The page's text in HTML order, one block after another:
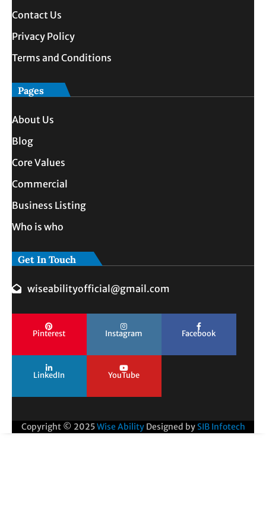
Contact Us
Privacy Policy
Terms and Conditions
Pages
About Us
Blog
Core Values
Commercial
Business Listing
Who is who
Get In Touch
wiseabilityofficial@gmail.com
Pinterest Instagram Facebook
LinkedIn YouTube
Copyright © 2025Wise Ability Designed by SIB Infotech